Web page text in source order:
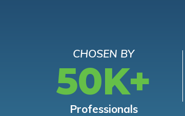
CHOSEN BY
50K+
Professionals